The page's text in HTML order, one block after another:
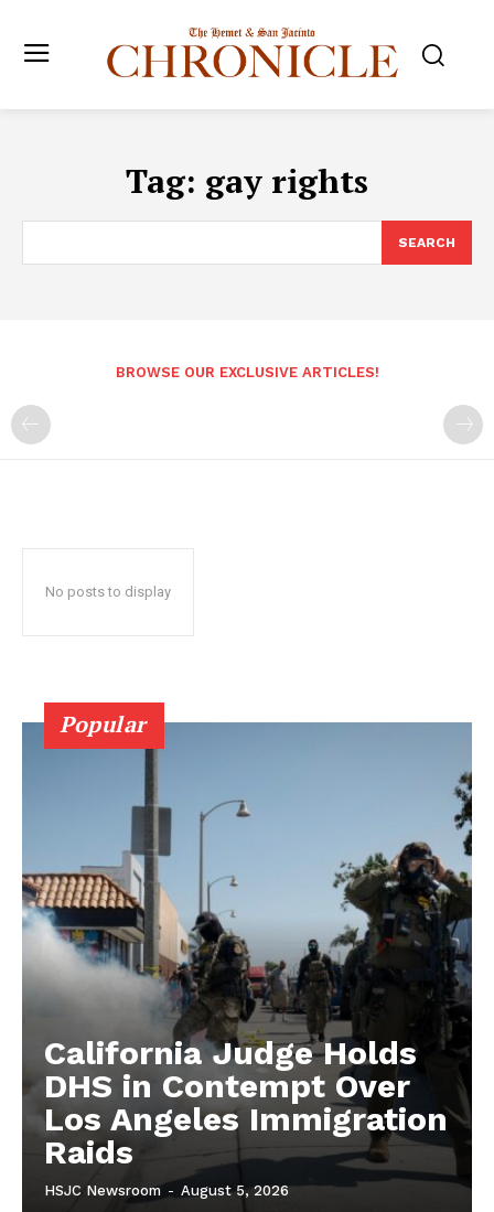
Tag: gay rights
SEARCH
BROWSE OUR EXCLUSIVE ARTICLES!
No posts to display
Popular
California Judge Holds
DHS in Contempt Over
Los Angeles Immigration
Raids
HSJC Newsroom - August 5, 2026